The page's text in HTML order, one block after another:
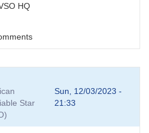
HQ
Star
Sun, 12/03/2023 -
21:33